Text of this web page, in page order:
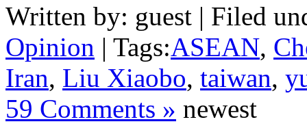
Written by: guest | Filed
Opinion | Tags:ASEAN,
Iran, Liu Xiaobo, taiwan,
59 Comments » newest